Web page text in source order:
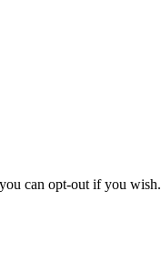
can opt-out if you wish.